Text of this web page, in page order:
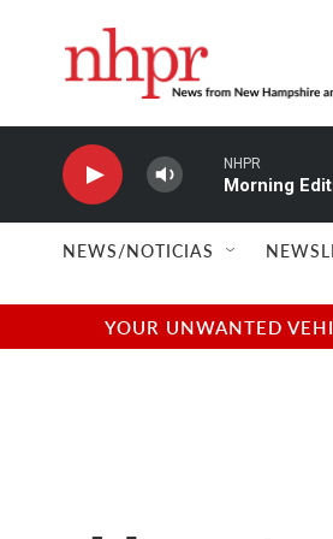
NHPR
Morning
NEWS/NOTICIAS
YOUR UNWANTED